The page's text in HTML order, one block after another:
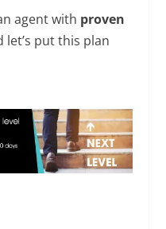
agent with proven
let’s put this plan